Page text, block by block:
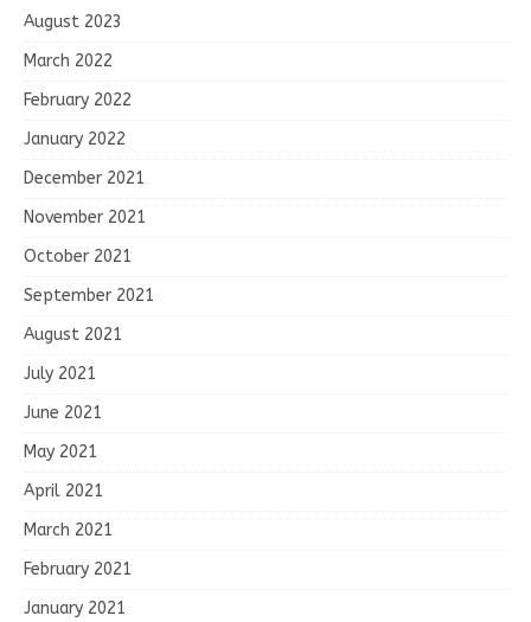
August 2023
March 2022
February 2022
January 2022
December 2021
November 2021
October 2021
September 2021
August 2021
July 2021
June 2021
May 2021
April 2021
March 2021
February 2021
January 2021